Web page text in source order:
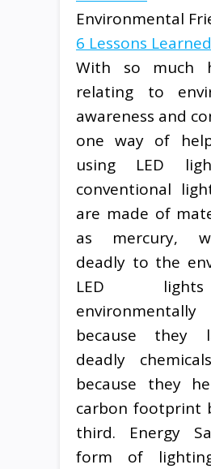
Environmental
6 Lessons
With so much
relating to
awareness and
one way of
using LED
conventional
are made of
as mercury,
deadly to the
LED
because they
deadly
because they
carbon footprint
third. Energy
form of